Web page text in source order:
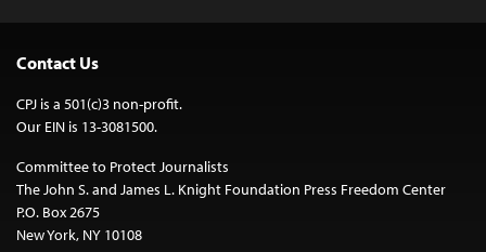
Contact Us
CPJ is a 501(c)3 non-profit.
Our EIN is 13-3081500.
Committee to Protect Journalists
The John S. and James L. Knight Foundation Press Freedom Center
P.O. Box 2675
New York, NY 10108